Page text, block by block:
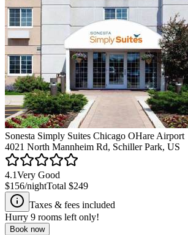
Sonesta Simply Suites Chicago OHare Airport
4021 North Mannheim Rd, Schiller Park, US
4.1Very Good
$156/nightTotal $249
Taxes & fees included
Hurry 9 rooms left only!
Book now